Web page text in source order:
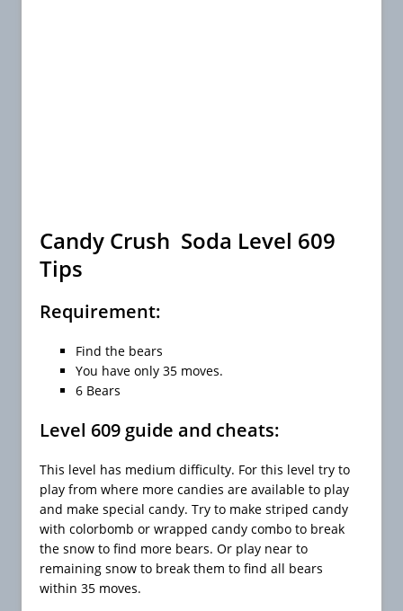
Candy Crush Soda Level 609
Tips
Requirement:
Find the bears
You have only 35 moves.
6 Bears
Level 609 guide and cheats:
This level has medium difficulty. For this level try to
play from where more candies are available to play
and make special candy. Try to make striped candy
with colorbomb or wrapped candy combo to break
the snow to find more bears. Or play near to
remaining snow to break them to find all bears
within 35 moves.